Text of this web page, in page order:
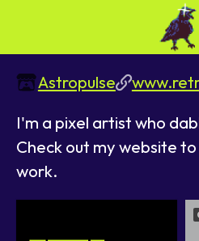
Astropulse
I'm a pixel artist who
Check out my website
work.